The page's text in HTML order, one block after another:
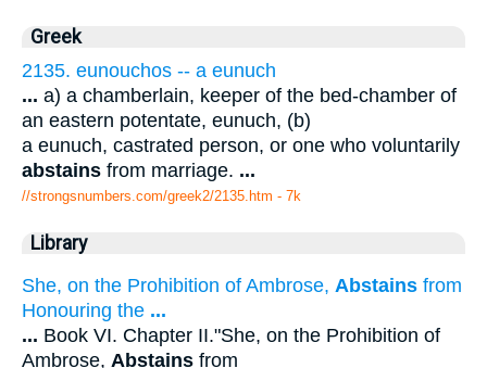
Greek
2135. eunouchos -- a eunuch
... a) a chamberlain, keeper of the bed-chamber of
an eastern potentate, eunuch, (b)
a eunuch, castrated person, or one who voluntarily
abstains from marriage. ...
//strongsnumbers.com/greek2/2135.htm - 7k
Library
She, on the Prohibition of Ambrose, Abstains from
Honouring the ...
... Book VI. Chapter II."She, on the Prohibition of
Ambrose, Abstains from